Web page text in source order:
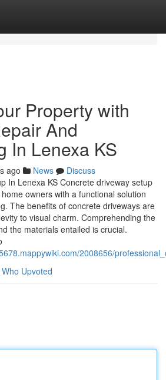
Property with
And
In Lenexa KS
ago News
Discuss
In Lenexa KS Concrete driveway setup
owners with a functional solution
The benefits of concrete driveways are
to visual charm. Comprehending the
the materials entailed is crucial.
2008656/
Who Upvoted